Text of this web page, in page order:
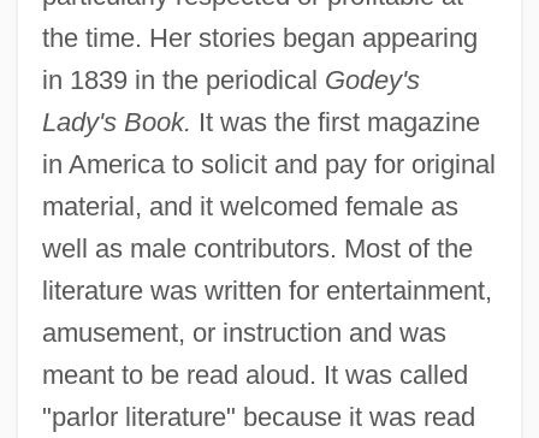
the time. Her stories began appearing
in 1839 in the periodical Godey's
Lady's Book. It was the first magazine
in America to solicit and pay for original
material, and it welcomed female as
well as male contributors. Most of the
literature was written for entertainment,
amusement, or instruction and was
meant to be read aloud. It was called
"parlor literature" because it was read